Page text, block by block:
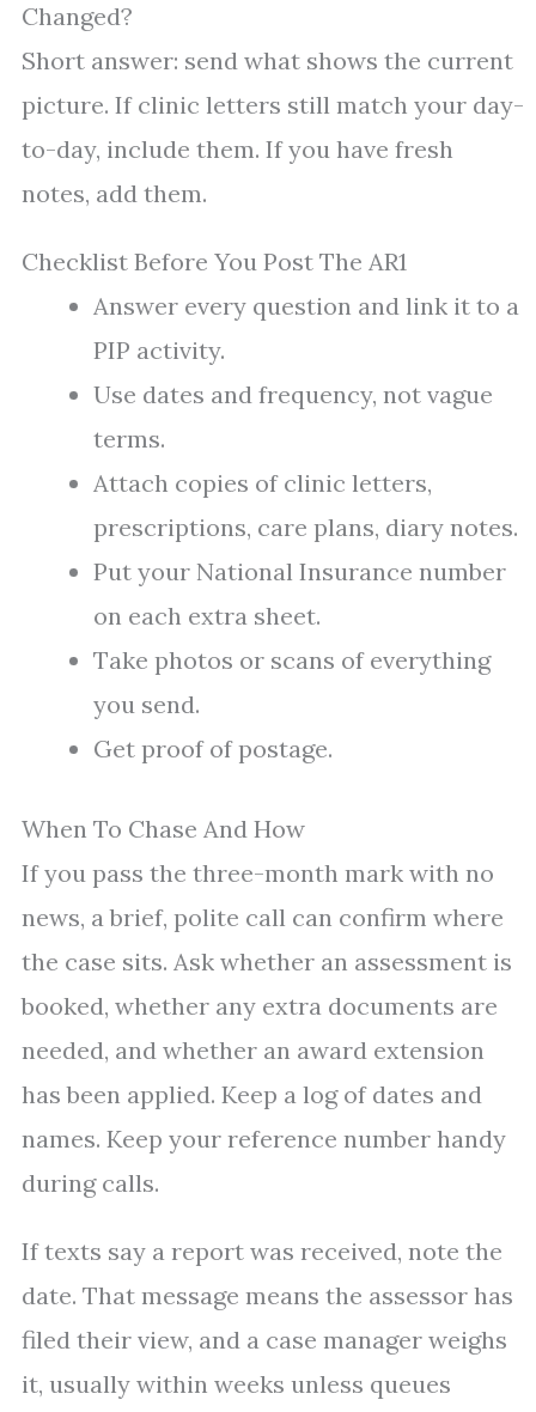
Changed?
Short answer: send what shows the current
picture. If clinic letters still match your day-
to-day, include them. If you have fresh
notes, add them.
Checklist Before You Post The AR1
Answer every question and link it to a
PIP activity.
Use dates and frequency, not vague
terms.
Attach copies of clinic letters,
prescriptions, care plans, diary notes.
Put your National Insurance number
on each extra sheet.
Take photos or scans of everything
you send.
Get proof of postage.
When To Chase And How
If you pass the three-month mark with no
news, a brief, polite call can confirm where
the case sits. Ask whether an assessment is
booked, whether any extra documents are
needed, and whether an award extension
has been applied. Keep a log of dates and
names. Keep your reference number handy
during calls.
If texts say a report was received, note the
date. That message means the assessor has
filed their view, and a case manager weighs
it, usually within weeks unless queues